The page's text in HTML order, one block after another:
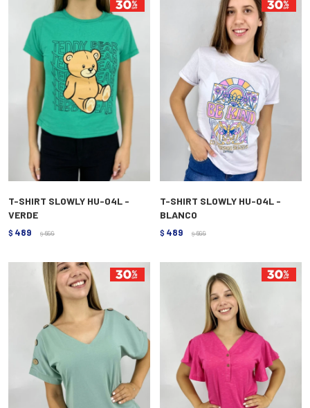
T-SHIRT SLOWLY HU-04L -
VERDE
$ 489 $ 699
T-SHIRT SLOWLY HU-04L -
BLANCO
$ 489 $ 699